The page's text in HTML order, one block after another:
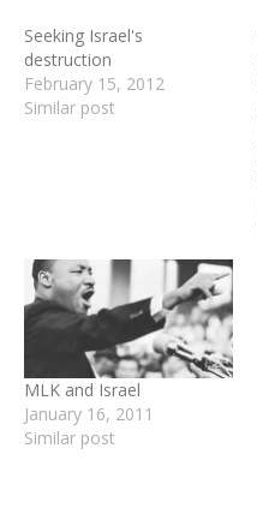
Seeking Israel's
destruction
February 15, 2012
Similar post
MLK and Israel
January 16, 2011
Similar post